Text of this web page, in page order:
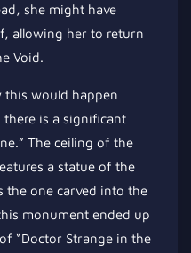
she might have
allowing her to return
Void.
would happen
there is a significant
The ceiling of the
a statue of the
the one carved into the
monument ended up
“Doctor Strange in the